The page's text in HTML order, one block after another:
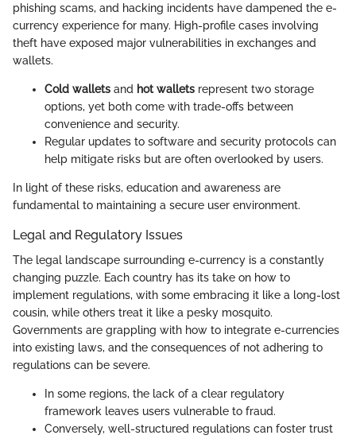
phishing scams, and hacking incidents have dampened the e-
currency experience for many. High-profile cases involving
theft have exposed major vulnerabilities in exchanges and
wallets.
Cold wallets and hot wallets represent two storage
options, yet both come with trade-offs between
convenience and security.
Regular updates to software and security protocols can
help mitigate risks but are often overlooked by users.
In light of these risks, education and awareness are
fundamental to maintaining a secure user environment.
Legal and Regulatory Issues
The legal landscape surrounding e-currency is a constantly
changing puzzle. Each country has its take on how to
implement regulations, with some embracing it like a long-lost
cousin, while others treat it like a pesky mosquito.
Governments are grappling with how to integrate e-currencies
into existing laws, and the consequences of not adhering to
regulations can be severe.
In some regions, the lack of a clear regulatory
framework leaves users vulnerable to fraud.
Conversely, well-structured regulations can foster trust